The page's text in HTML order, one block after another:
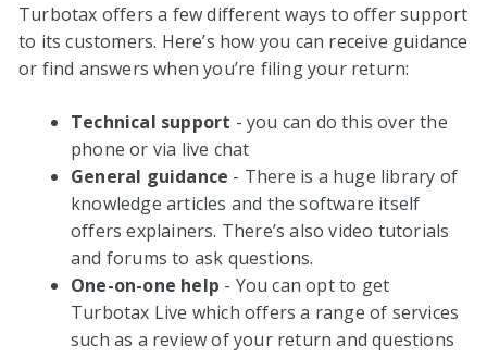
Turbotax offers a few different ways to offer support
to its customers. Here’s how you can receive guidance
or find answers when you’re filing your return:
Technical support - you can do this over the
phone or via live chat
General guidance - There is a huge library of
knowledge articles and the software itself
offers explainers. There’s also video tutorials
and forums to ask questions.
One-on-one help - You can opt to get
Turbotax Live which offers a range of services
such as a review of your return and questions